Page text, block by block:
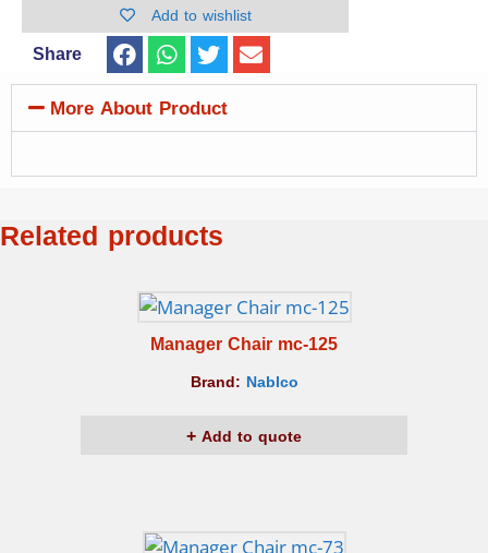
Add to wishlist
Share
More About Product
Related products
Manager Chair mc-125
Brand: Nablco
Add to quote